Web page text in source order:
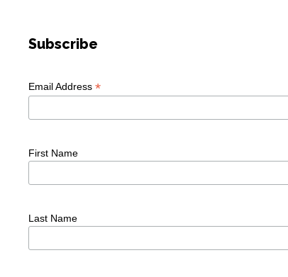
Subscribe
Email Address*
First Name
Last Name